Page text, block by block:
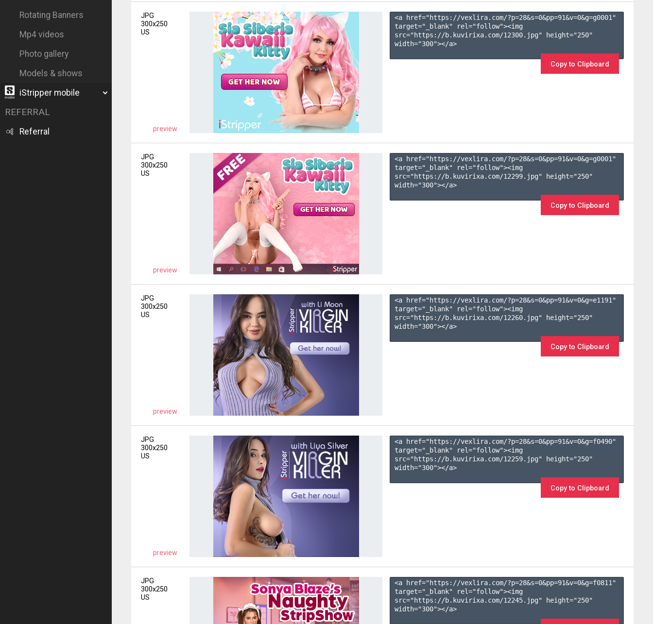
Rotating Banners
Mp4 videos
Photo gallery
Models & shows
iStripper mobile
REFERRAL
Referral
JPG
300x250
US
preview
<a href="https://vexlira.com/?p=28&s=0&pp=91&v=0&g=g0001 "
target="_blank" rel="follow"><img
src="https://b.kuvirixa.com/12300.jpg" height="250"
width="300"></a>
Copy to Clipboard
JPG
300x250
US
preview
<a href="https://vexlira.com/?p=28&s=0&pp=91&v=0&g=g0001 "
target="_blank" rel="follow"><img
src="https://b.kuvirixa.com/12299.jpg" height="250"
width="300"></a>
Copy to Clipboard
JPG
300x250
US
preview
<a href="https://vexlira.com/?p=28&s=0&pp=91&v=0&g=e1191 "
target="_blank" rel="follow"><img
src="https://b.kuvirixa.com/12260.jpg" height="250"
width="300"></a>
Copy to Clipboard
JPG
300x250
US
preview
<a href="https://vexlira.com/?p=28&s=0&pp=91&v=0&g=f0490"
target="_blank" rel="follow"><img
src="https://b.kuvirixa.com/12259.jpg" height="250"
width="300"></a>
Copy to Clipboard
JPG
300x250
US
<a href="https://vexlira.com/?p=28&s=0&pp=91&v=0&g=f0811 "
target="_blank" rel="follow"><img
src="https://b.kuvirixa.com/12245.jpg" height="250"
width="300"></a>